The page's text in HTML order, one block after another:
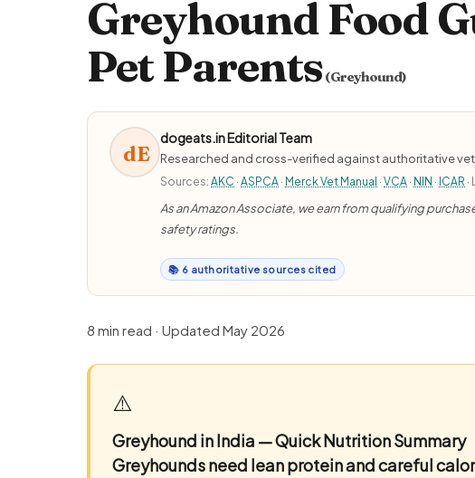
Greyhound Food
Pet Parents(Greyhound)
dE
dogeats.in Editorial Team
Researched and cross-verified against authoritative
Sources: AKC · ASPCA · Merck Vet Manual · VCA · NIN · ICAR
As an Amazon Associate, we earn from qualifying
safety ratings.
📚 6 authoritative sources cited
8 min read · Updated May 2026
⚠️
Greyhound in India — Quick Nutrition Summary
Greyhounds need lean protein and careful